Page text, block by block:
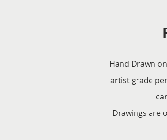
Hand Drawn
artist grade
Drawings are